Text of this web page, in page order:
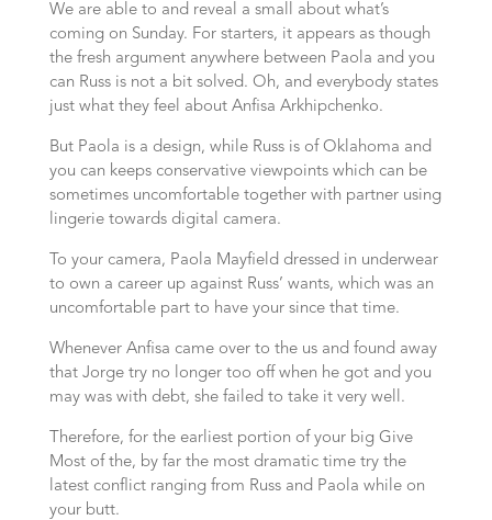
We are able to and reveal a small about what’s
coming on Sunday. For starters, it appears as though
the fresh argument anywhere between Paola and you
can Russ is not a bit solved. Oh, and everybody states
just what they feel about Anfisa Arkhipchenko.
But Paola is a design, while Russ is of Oklahoma and
you can keeps conservative viewpoints which can be
sometimes uncomfortable together with partner using
lingerie towards digital camera.
To your camera, Paola Mayfield dressed in underwear
to own a career up against Russ’ wants, which was an
uncomfortable part to have your since that time.
Whenever Anfisa came over to the us and found away
that Jorge try no longer too off when he got and you
may was with debt, she failed to take it very well.
Therefore, for the earliest portion of your big Give
Most of the, by far the most dramatic time try the
latest conflict ranging from Russ and Paola while on
your butt.